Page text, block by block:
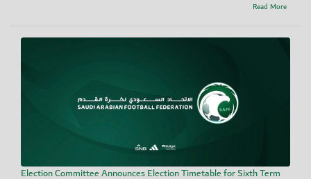
Read More
Election Committee Announces Election Timetable for Sixth Term